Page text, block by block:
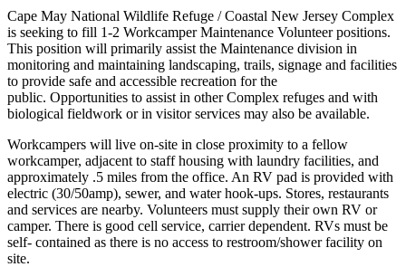
Cape May National Wildlife Refuge / Coastal New Jersey Complex
is seeking to fill 1-2 Workcamper Maintenance Volunteer positions.
This position will primarily assist the Maintenance division in
monitoring and maintaining landscaping, trails, signage and facilities
to provide safe and accessible recreation for the
public. Opportunities to assist in other Complex refuges and with
biological fieldwork or in visitor services may also be available.
Workcampers will live on-site in close proximity to a fellow
workcamper, adjacent to staff housing with laundry facilities, and
approximately .5 miles from the office. An RV pad is provided with
electric (30/50amp), sewer, and water hook-ups. Stores, restaurants
and services are nearby. Volunteers must supply their own RV or
camper. There is good cell service, carrier dependent. RVs must be
self- contained as there is no access to restroom/shower facility on
site.